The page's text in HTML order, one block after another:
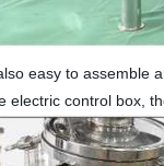
easy to assemble
electric control box,